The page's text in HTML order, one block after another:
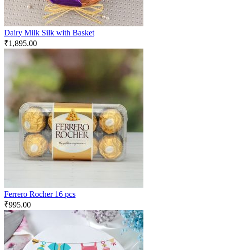
Dairy Milk Silk with Basket
₹1,895.00
Ferrero Rocher 16 pcs
₹995.00